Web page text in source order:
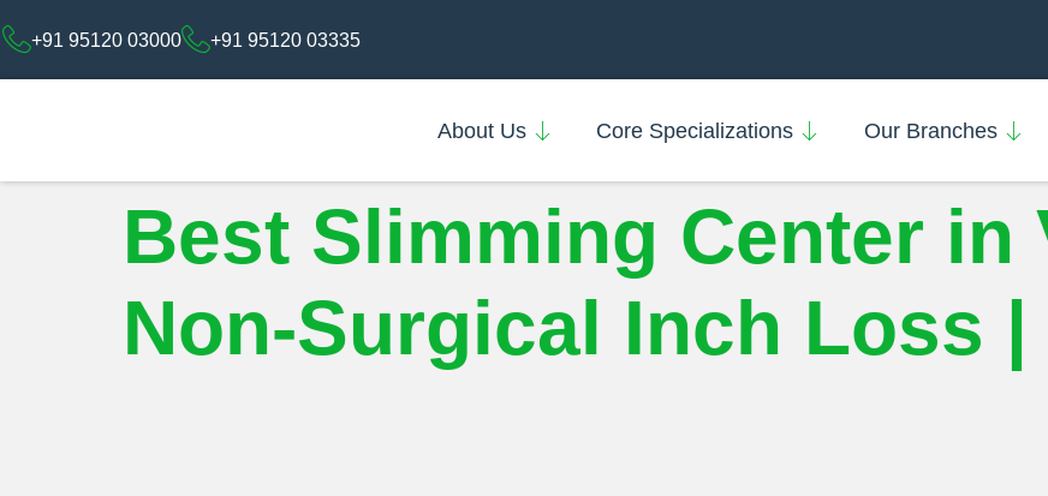
+91 95120 03000 +91 95120 03335
About Us Core Specializations Our Branches
Best Slimming Center in
Non-Surgical Inch Loss |